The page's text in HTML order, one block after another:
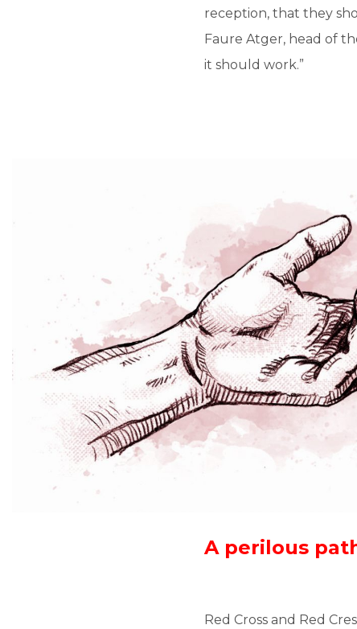
reception, that they
Faure Atger, head of
it should work.”
A perilous
Red Cross and Red